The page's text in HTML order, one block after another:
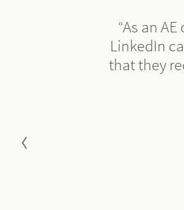
“As an
LinkedIn
that they
Go to previous slide